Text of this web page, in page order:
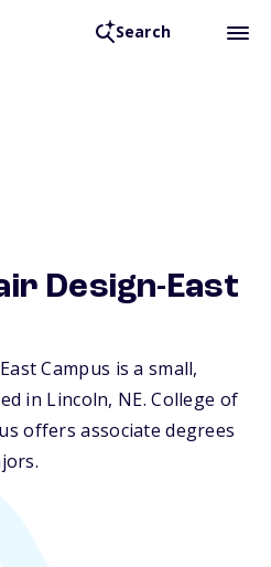
Search
Design-East
Campus is a small,
in Lincoln, NE. College of
offers associate degrees